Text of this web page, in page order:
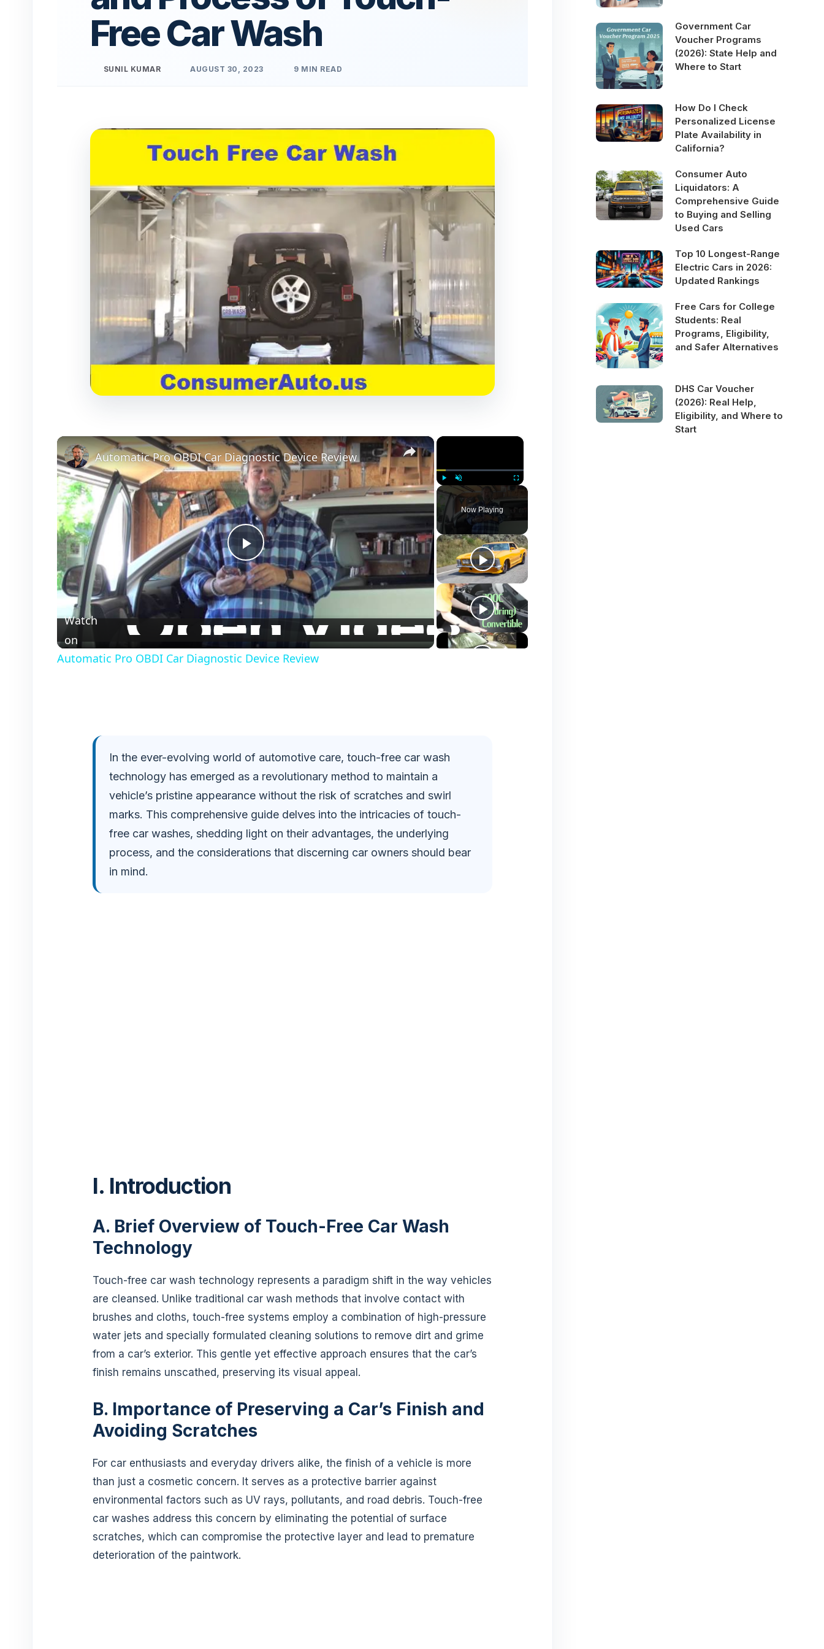
Free Car Wash
SUNIL KUMAR AUGUST 30, 2023 9 MIN READ
×
Play Unmute Fullscreen
Now Playing
×
P
l
a
d
e
o
Automatic Pro OBDI Car Diagnostic Device Review
Watch
on
Automatic Pro OBDI Car Diagnostic Device Review
In the ever-evolving world of automotive care, touch-free car wash
technology has emerged as a revolutionary method to maintain a
vehicle’s pristine appearance without the risk of scratches and swirl
marks. This comprehensive guide delves into the intricacies of touch-
free car washes, shedding light on their advantages, the underlying
process, and the considerations that discerning car owners should bear
in mind.
I. Introduction
A. Brief Overview of Touch-Free Car Wash
Technology
Touch-free car wash technology represents a paradigm shift in the way vehicles
are cleansed. Unlike traditional car wash methods that involve contact with
brushes and cloths, touch-free systems employ a combination of high-pressure
water jets and specially formulated cleaning solutions to remove dirt and grime
from a car’s exterior. This gentle yet effective approach ensures that the car’s
finish remains unscathed, preserving its visual appeal.
B. Importance of Preserving a Car’s Finish and
Avoiding Scratches
For car enthusiasts and everyday drivers alike, the finish of a vehicle is more
than just a cosmetic concern. It serves as a protective barrier against
environmental factors such as UV rays, pollutants, and road debris. Touch-free
car washes address this concern by eliminating the potential of surface
scratches, which can compromise the protective layer and lead to premature
deterioration of the paintwork.
Government Car
Voucher Programs
(2026): State Help and
Where to Start
How Do I Check
Personalized License
Plate Availability in
California?
Consumer Auto
Liquidators: A
Comprehensive Guide
to Buying and Selling
Used Cars
Top 10 Longest-Range
Electric Cars in 2026:
Updated Rankings
Free Cars for College
Students: Real
Programs, Eligibility,
and Safer Alternatives
DHS Car Voucher
(2026): Real Help,
Eligibility, and Where to
Start